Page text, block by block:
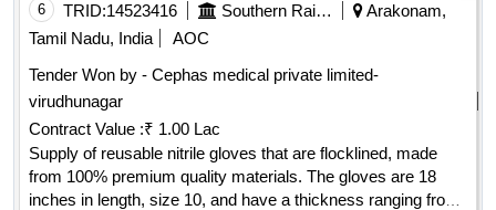
6 TRID:14523416 Southern Railway
Arakonam,
Tamil Nadu, India
AOC
Tender Won by - Cephas medical private limited-
virudhunagar
Contract Value :₹ 1.00 Lac
Supply of reusable nitrile gloves that are flocklined, made
from 100% premium quality materials. The gloves are 18
inches in length, size 10, and have a thickness ranging from